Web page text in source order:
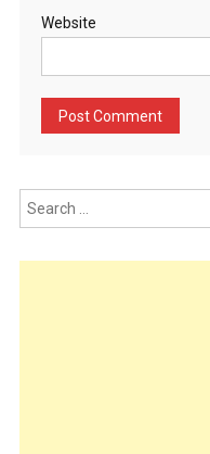
Website